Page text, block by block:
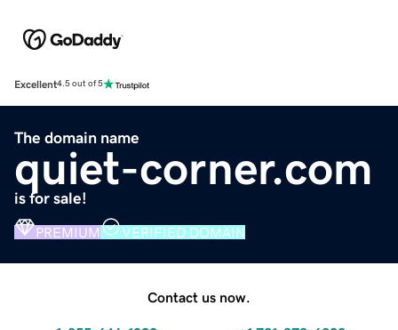
Excellent4.5 out of 5
The domain name
quiet-corner.com
is for sale!
PREMIUM VERIFIED DOMAIN
Contact us now.